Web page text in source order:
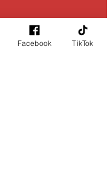
Facebook TikTok